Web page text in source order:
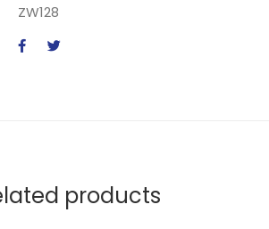
ZW128
products